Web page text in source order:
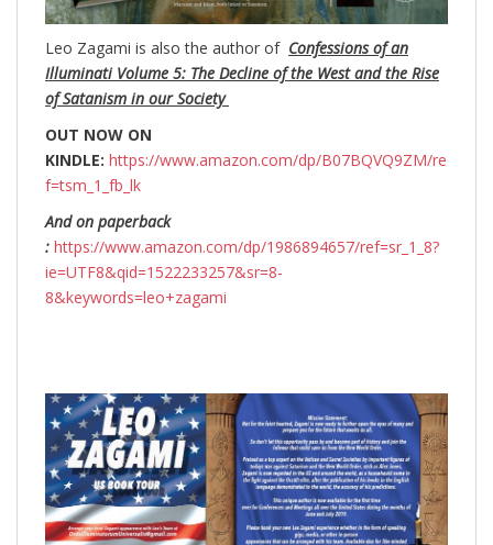
Leo Zagami is also the author of Confessions of an
Illuminati Volume 5: The Decline of the West and the Rise
of Satanism in our Society
OUT NOW ON
KINDLE: https://www.amazon.com/dp/B07BQVQ9ZM/re
f=tsm_1_fb_lk
And on paperback
: https://www.amazon.com/dp/1986894657/ref=sr_1_8?
ie=UTF8&qid=1522233257&sr=8-
8&keywords=leo+zagami